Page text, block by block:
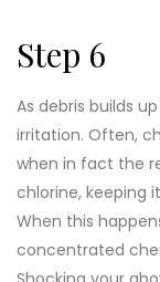
Step 6
As debris builds
irritation. Often,
when in fact the
chlorine, keeping
When this
concentrated